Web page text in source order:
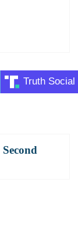
Truth Social
Second